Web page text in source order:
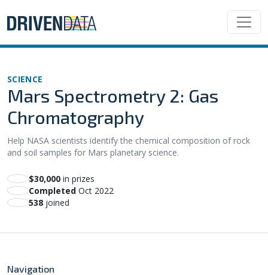
SCIENCE
Mars Spectrometry 2: Gas
Chromatography
Help NASA scientists identify the chemical composition of rock
and soil samples for Mars planetary science.
$30,000 in prizes
Completed Oct 2022
538 joined
Navigation